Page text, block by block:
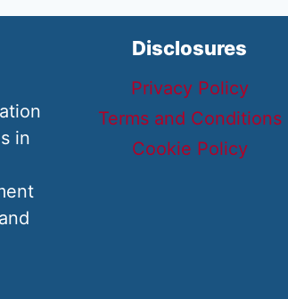
in
Disclosures
Privacy Policy
Terms and Conditions
Cookie Policy